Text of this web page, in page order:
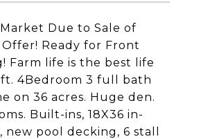
Due to Sale of
Ready for Front
Farm life is the best life
ft. 4Bedroom 3 full bath
on 36 acres. Huge den.
Built-ins, 18X36 in-
pool decking, 6 stall